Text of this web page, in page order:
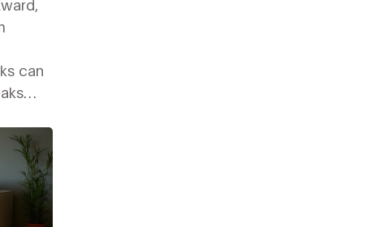
can
or